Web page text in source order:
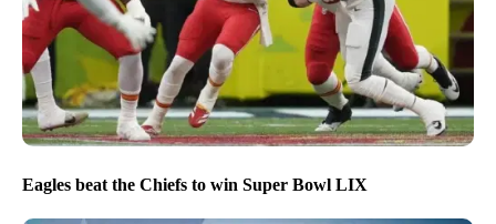
Eagles beat the Chiefs to win Super Bowl LIX